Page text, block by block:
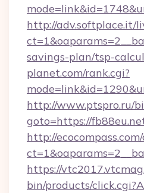
http://adv.softplace.it/
savings-plan/tsp-
planet.com/rank.cgi?
http://www.ptspro.ru/
goto=https://
http://
https://
bin/products/